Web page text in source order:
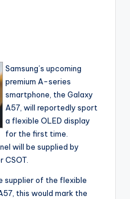
Samsung’s upcoming
premium A-series
smartphone, the Galaxy
A57, will reportedly sport
a flexible OLED display
for the first time.
will be supplied by
CSOT.
supplier of the flexible
this would mark the